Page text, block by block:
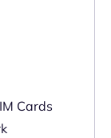
Cards